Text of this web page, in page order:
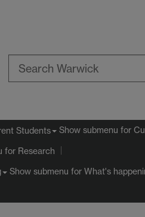
Students Show submenu for
for Research
Show submenu for What's